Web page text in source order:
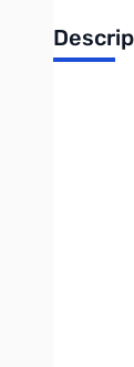
The IS-
The IS-
mobile